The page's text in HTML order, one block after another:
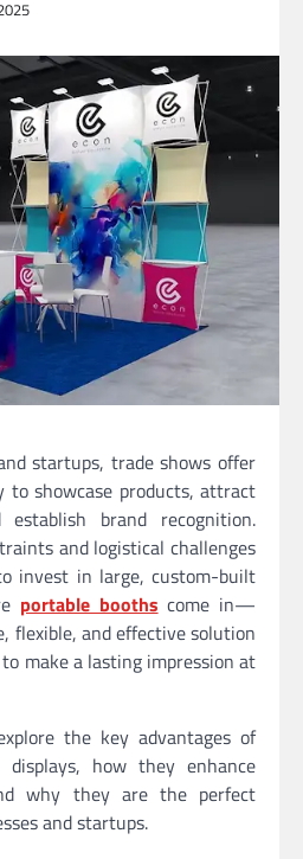
startups, trade shows offer
to showcase products, attract
brand recognition.
and logistical challenges
invest in large, custom-built
portable booths come in—
flexible, and effective solution
make a lasting impression at
the key advantages of
how they enhance
why they are the perfect
and startups.